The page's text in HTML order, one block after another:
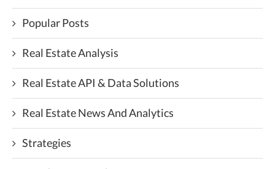
Popular Posts
Real Estate Analysis
Real Estate API & Data Solutions
Real Estate News And Analytics
Strategies